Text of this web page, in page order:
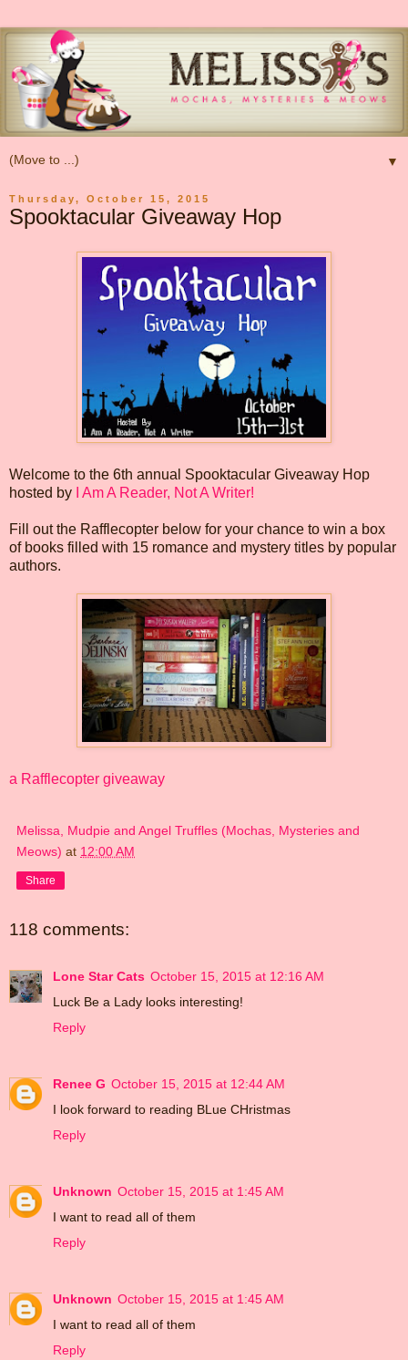
▼
Thursday, October 15, 2015
Spooktacular Giveaway Hop
Welcome to the 6th annual Spooktacular Giveaway Hop
hosted by
I Am A Reader, Not A Writer!
Fill out the Rafflecopter below for your chance to win a box
of books filled with 15 romance and mystery titles by popular
authors.
a Rafflecopter giveaway
Melissa, Mudpie and Angel Truffles (Mochas, Mysteries and
Meows) at 12:00 AM
Share
118 comments:
Lone Star Cats October 15, 2015 at 12:16 AM
Luck Be a Lady looks interesting!
Reply
Renee G October 15, 2015 at 12:44 AM
I look forward to reading BLue CHristmas
Reply
Unknown October 15, 2015 at 1:45 AM
I want to read all of them
Reply
Unknown October 15, 2015 at 1:45 AM
I want to read all of them
Reply